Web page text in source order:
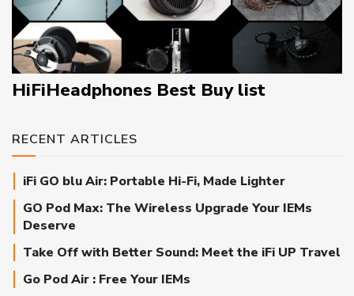
HiFiHeadphones Best Buy list
RECENT ARTICLES
iFi GO blu Air: Portable Hi-Fi, Made Lighter
GO Pod Max: The Wireless Upgrade Your IEMs
Deserve
Take Off with Better Sound: Meet the iFi UP Travel
Go Pod Air : Free Your IEMs